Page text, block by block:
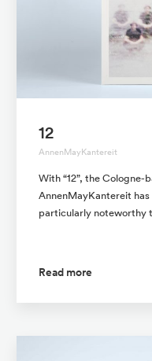
12
AnnenMayKantereit
With “12”, the Cologne-
AnnenMayKantereit
particularly noteworthy
Read more